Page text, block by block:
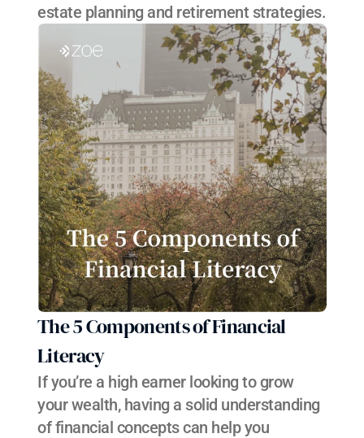
estate planning and retirement strategies.
The 5 Components of Financial
Literacy
If you’re a high earner looking to grow
your wealth, having a solid understanding
of financial concepts can help you